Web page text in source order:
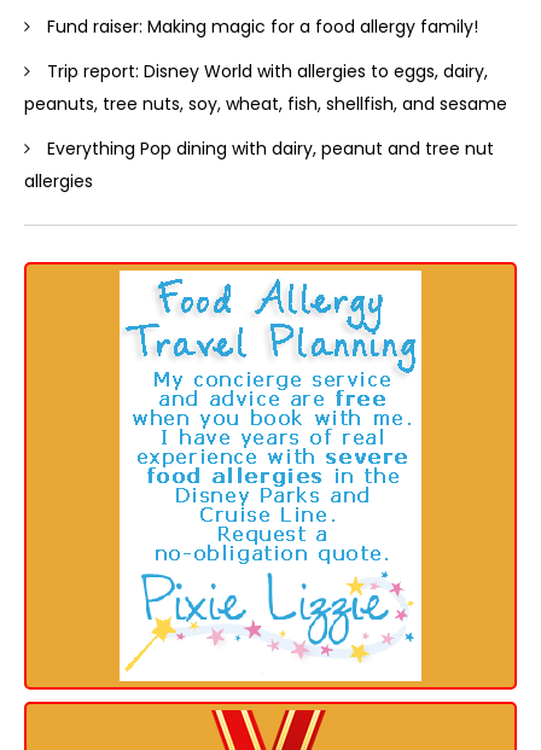
Fund raiser: Making magic for a food allergy family!
Trip report: Disney World with allergies to eggs, dairy,
peanuts, tree nuts, soy, wheat, fish, shellfish, and sesame
Everything Pop dining with dairy, peanut and tree nut
allergies